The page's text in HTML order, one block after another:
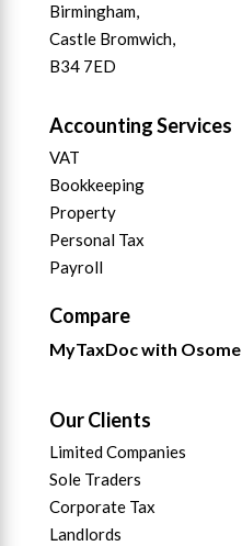
Birmingham,
Castle Bromwich,
B34 7ED
Accounting Services
VAT
Bookkeeping
Property
Personal Tax
Payroll
Compare
MyTaxDoc with Osome
Our Clients
Limited Companies
Sole Traders
Corporate Tax
Landlords